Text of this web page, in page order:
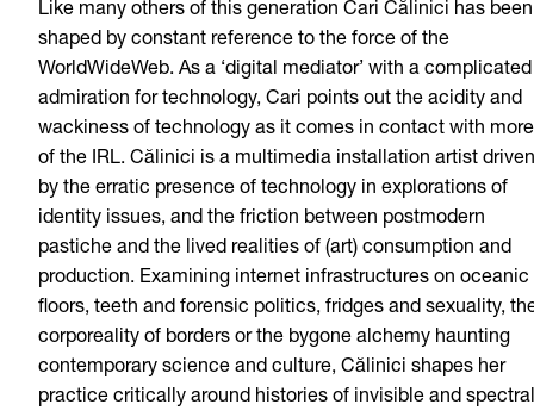
Like many others of this generation Cari Călinici has been
shaped by constant reference to the force of the
WorldWideWeb. As a ‘digital mediator’ with a complicated
admiration for technology, Cari points out the acidity and
wackiness of technology as it comes in contact with more
of the IRL. Călinici is a multimedia installation artist driven
by the erratic presence of technology in explorations of
identity issues, and the friction between postmodern
pastiche and the lived realities of (art) consumption and
production. Examining internet infrastructures on oceanic
floors, teeth and forensic politics, fridges and sexuality,
corporeality of borders or the bygone alchemy haunting
contemporary science and culture, Călinici shapes her
practice critically around histories of invisible and spectral